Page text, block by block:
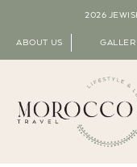
2026
ABOUT US